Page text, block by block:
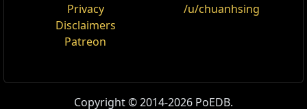
Privacy
Disclaimers
Patreon
/u/chuanhsing
Copyright © 2014-2026 PoEDB.